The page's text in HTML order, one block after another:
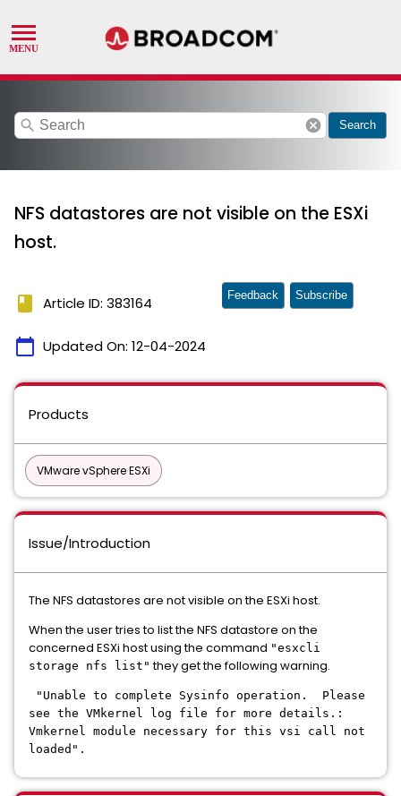
search cancel Search
NFS datastores are not visible on the ESXi
host.
book Article ID: 383164
calendar_today Updated On: 12-04-2024
Feedback Subscribe
Products
VMware vSphere ESXi
Issue/Introduction
The NFS datastores are not visible on the ESXi host.
When the user tries to list the NFS datastore on the
concerned ESXi host using the command "esxcli
storage nfs list" they get the following warning.
"Unable to complete Sysinfo operation. Please
see the VMkernel log file for more details.:
Vmkernel module necessary for this vsi call not
loaded".